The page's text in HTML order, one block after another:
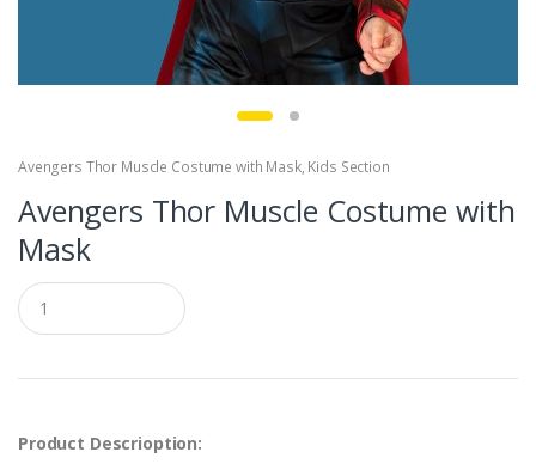
Avengers Thor Muscle Costume with Mask, Kids Section
Avengers Thor Muscle Costume with
Mask
Q
u
a
t
y
Product Descrioption: